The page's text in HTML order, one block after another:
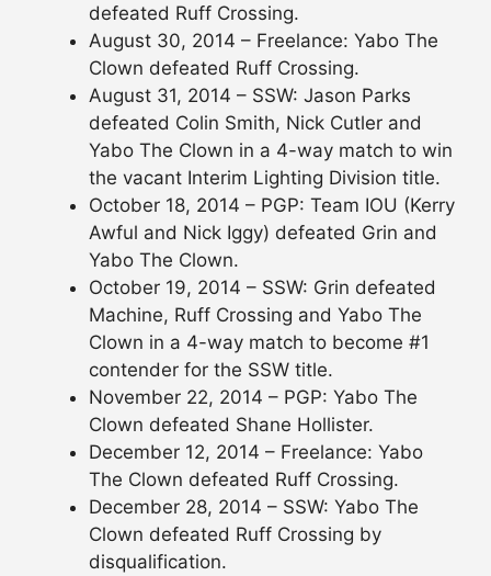
defeated Ruff Crossing.
August 30, 2014 – Freelance: Yabo The
Clown defeated Ruff Crossing.
August 31, 2014 – SSW: Jason Parks
defeated Colin Smith, Nick Cutler and
Yabo The Clown in a 4-way match to win
the vacant Interim Lighting Division title.
October 18, 2014 – PGP: Team IOU (Kerry
Awful and Nick Iggy) defeated Grin and
Yabo The Clown.
October 19, 2014 – SSW: Grin defeated
Machine, Ruff Crossing and Yabo The
Clown in a 4-way match to become #1
contender for the SSW title.
November 22, 2014 – PGP: Yabo The
Clown defeated Shane Hollister.
December 12, 2014 – Freelance: Yabo
The Clown defeated Ruff Crossing.
December 28, 2014 – SSW: Yabo The
Clown defeated Ruff Crossing by
disqualification.